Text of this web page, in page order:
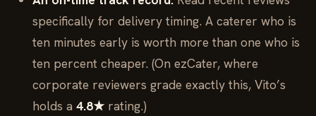
specifically for delivery timing. A caterer who is
ten minutes early is worth more than one who is
ten percent cheaper. (On ezCater, where
corporate reviewers grade exactly this, Vito’s
holds a 4.8★ rating.)